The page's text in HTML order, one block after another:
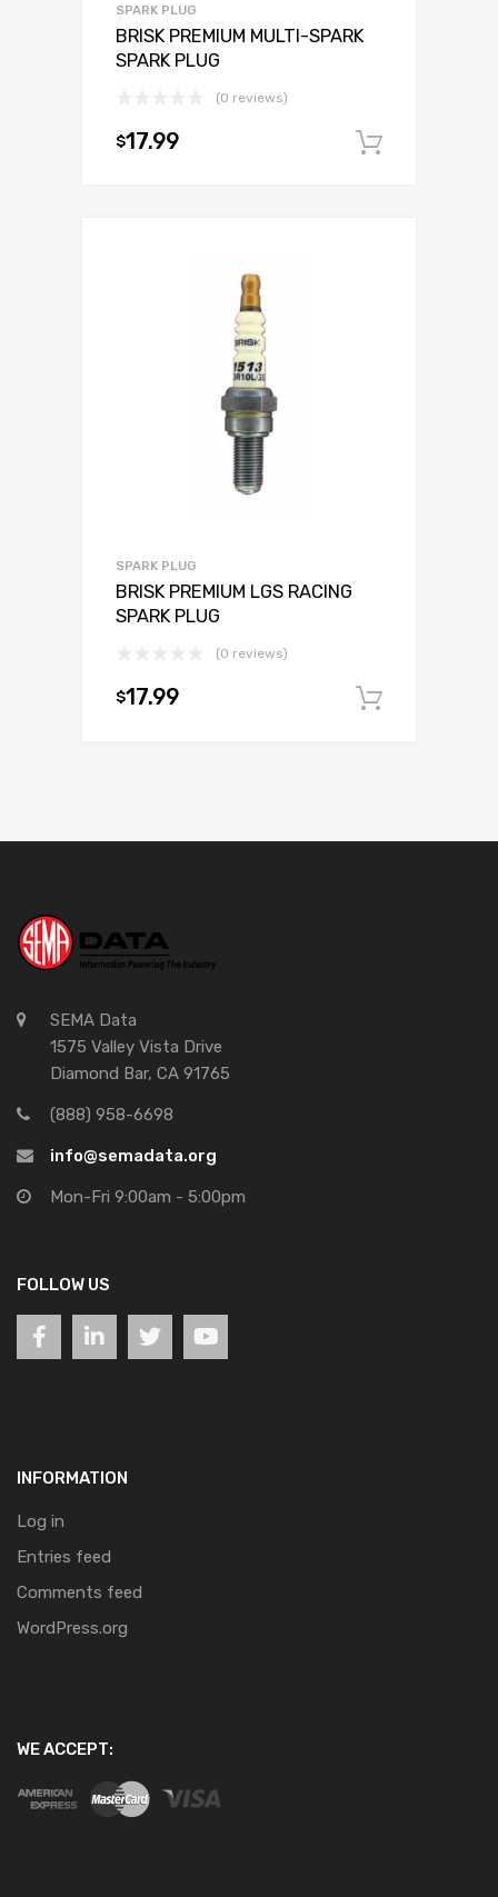
SPARK PLUG
BRISK PREMIUM MULTI-SPARK
SPARK PLUG
(0 reviews)
$17.99
SPARK PLUG
BRISK PREMIUM LGS RACING
SPARK PLUG
(0 reviews)
$17.99
SEMA Data
1575 Valley Vista Drive
Diamond Bar, CA 91765
(888) 958-6698
info@semadata.org
Mon-Fri 9:00am - 5:00pm
FOLLOW US
INFORMATION
Log in
Entries feed
Comments feed
WordPress.org
WE ACCEPT: